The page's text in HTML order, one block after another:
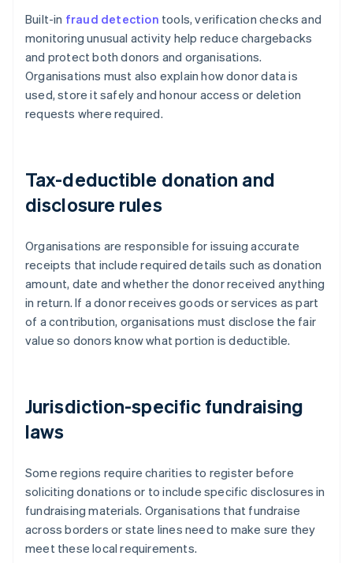
Built-in fraud detection tools, verification checks and
monitoring unusual activity help reduce chargebacks
and protect both donors and organisations.
Organisations must also explain how donor data is
used, store it safely and honour access or deletion
requests where required.
Tax-deductible donation and
disclosure rules
Organisations are responsible for issuing accurate
receipts that include required details such as donation
amount, date and whether the donor received anything
in return. If a donor receives goods or services as part
of a contribution, organisations must disclose the fair
value so donors know what portion is deductible.
Jurisdiction-specific fundraising
laws
Some regions require charities to register before
soliciting donations or to include specific disclosures in
fundraising materials. Organisations that fundraise
across borders or state lines need to make sure they
meet these local requirements.